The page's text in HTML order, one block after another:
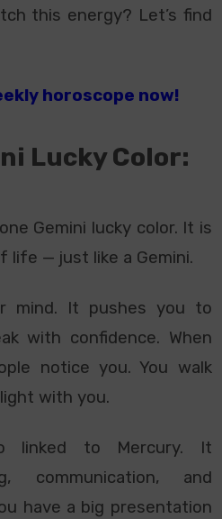
this energy? Let’s find
horoscope now!
Lucky Color:
Gemini lucky color. It is
life — just like a Gemini.
mind. It pushes you to
with confidence. When
notice you. You walk
with you.
linked to Mercury. It
communication, and
have a big presentation